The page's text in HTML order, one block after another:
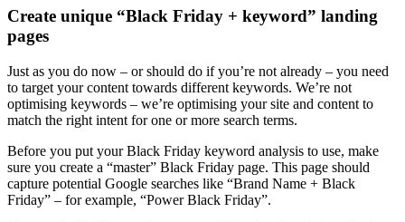
Create unique “Black Friday + keyword” landing
pages
Just as you do now – or should do if you’re not already – you need
to target your content towards different keywords. We’re not
optimising keywords – we’re optimising your site and content to
match the right intent for one or more search terms.
Before you put your Black Friday keyword analysis to use, make
sure you create a “master” Black Friday page. This page should
capture potential Google searches like “Brand Name + Black
Friday” – for example, “Power Black Friday”.